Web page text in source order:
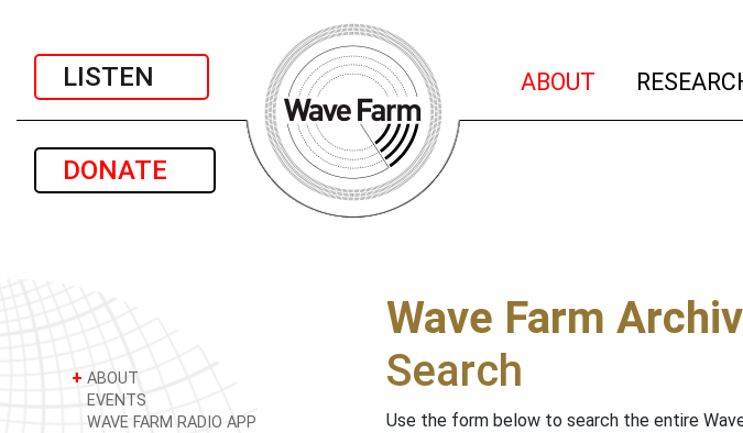
LISTEN
DONATE
ABOUT (current)
+ ABOUT
EVENTS
WAVE FARM RADIO APP
Wave Farm
Search
Use the form below to search the entire